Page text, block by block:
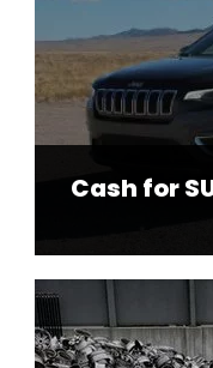
Cash for